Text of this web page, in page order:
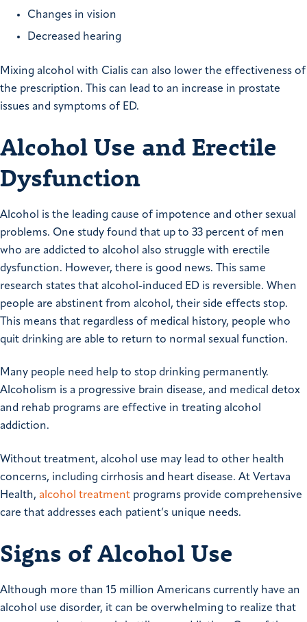
Changes in vision
Decreased hearing
Mixing alcohol with Cialis can also lower the effectiveness of
the prescription. This can lead to an increase in prostate
issues and symptoms of ED.
Alcohol Use and Erectile
Dysfunction
Alcohol is the leading cause of impotence and other sexual
problems. One study found that up to 33 percent of men
who are addicted to alcohol also struggle with erectile
dysfunction. However, there is good news. This same
research states that alcohol-induced ED is reversible. When
people are abstinent from alcohol, their side effects stop.
This means that regardless of medical history, people who
quit drinking are able to return to normal sexual function.
Many people need help to stop drinking permanently.
Alcoholism is a progressive brain disease, and medical detox
and rehab programs are effective in treating alcohol
addiction.
Without treatment, alcohol use may lead to other health
concerns, including cirrhosis and heart disease. At Vertava
Health, alcohol treatment programs provide comprehensive
care that addresses each patient’s unique needs.
Signs of Alcohol Use
Although more than 15 million Americans currently have an
alcohol use disorder, it can be overwhelming to realize that